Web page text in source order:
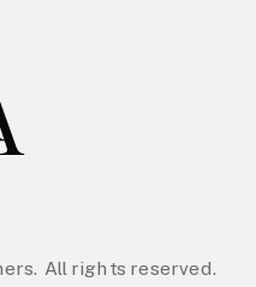
All rights reserved.